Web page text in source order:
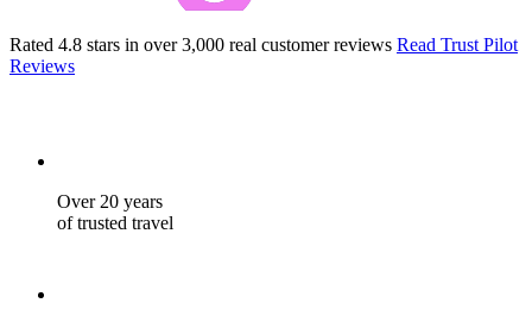
Rated 4.8 stars in over 3,000 real customer reviews Read Trust Pilot
Reviews
Over 20 years
of trusted travel